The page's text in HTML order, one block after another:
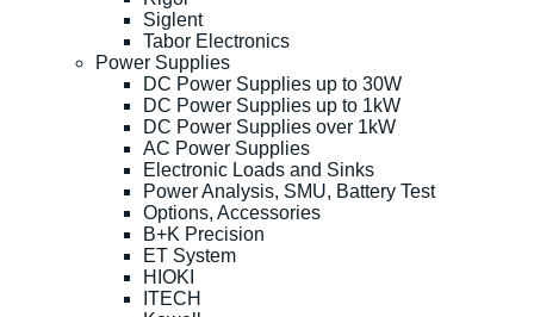
Siglent
Tabor Electronics
Power Supplies
DC Power Supplies up to 30W
DC Power Supplies up to 1kW
DC Power Supplies over 1kW
AC Power Supplies
Electronic Loads and Sinks
Power Analysis, SMU, Battery Test
Options, Accessories
B+K Precision
ET System
HIOKI
ITECH